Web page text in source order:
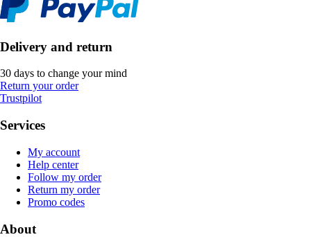
Delivery and return
30 days to change your mind
Return your order
Trustpilot
Services
My account
Help center
Follow my order
Return my order
Promo codes
About